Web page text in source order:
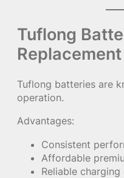
Tuflong
Replacement
Tuflong batteries are
operation.
Advantages:
Consistent
Affordable
Reliable